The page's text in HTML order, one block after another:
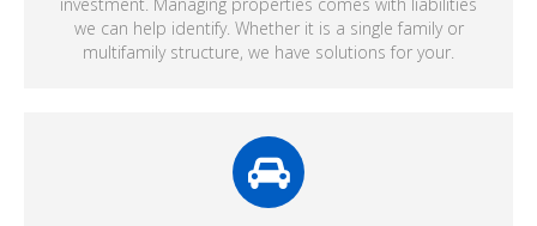
we can help identify. Whether it is a single family or
multifamily structure, we have solutions for your.